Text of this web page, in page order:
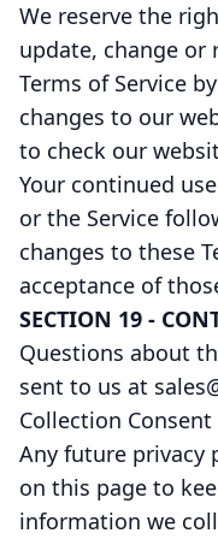
We reserve the
update, change or
Terms of Service
changes to our
to check our
Your continued
or the Service
changes to these
acceptance of
SECTION 19 -
Questions about
sent to us at
Collection Consent
Any future privacy
on this page to
information we